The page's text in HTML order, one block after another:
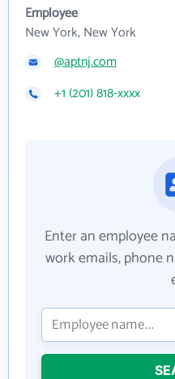
Employee
New York, New York
@aptnj.com
+1 (201) 818-xxxx
Enter an employee
work emails, phone